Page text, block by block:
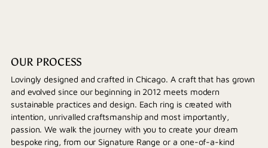
OUR PROCESS
Lovingly designed and crafted in Chicago. A craft that has grown
and evolved since our beginning in 2012 meets modern
sustainable practices and design. Each ring is created with
intention, unrivalled craftsmanship and most importantly,
passion. We walk the journey with you to create your dream
bespoke ring, from our Signature Range or a one-of-a-kind